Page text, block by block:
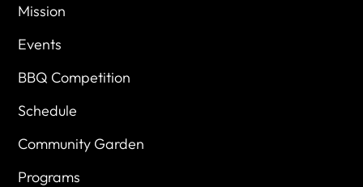
Mission
Events
BBQ Competition
Schedule
Community Garden
Programs